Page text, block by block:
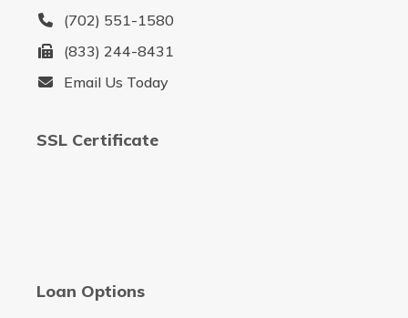
(702) 551-1580
(833) 244-8431
Email Us Today
SSL Certificate
Loan Options